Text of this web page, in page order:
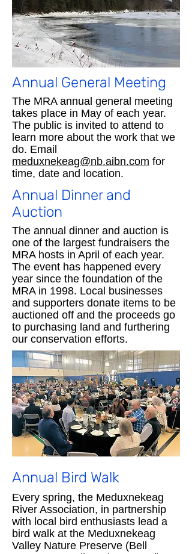
Annual General Meeting
The MRA annual general meeting
takes place in May of each year.
The public is invited to attend to
learn more about the work that we
do. Email
meduxnekeag@nb.aibn.com for
time, date and location.
Annual Dinner and
Auction
The annual dinner and auction is
one of the largest fundraisers the
MRA hosts in April of each year.
The event has happened every
year since the foundation of the
MRA in 1998. Local businesses
and supporters donate items to be
auctioned off and the proceeds go
to purchasing land and furthering
our conservation efforts.
Annual Bird Walk
Every spring, the Meduxnekeag
River Association, in partnership
with local bird enthusiasts lead a
bird walk at the Meduxnekeag
Valley Nature Preserve (Bell